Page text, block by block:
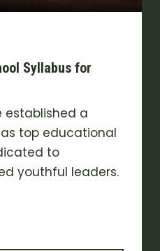
Syllabus for
established a
top educational
to
youthful leaders.